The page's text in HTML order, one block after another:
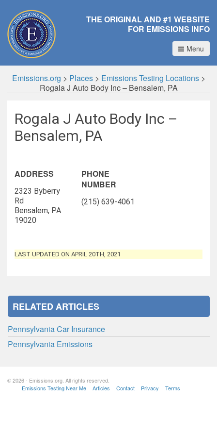
THE ORIGINAL AND #1 WEBSITE
FOR EMISSIONS INFO
Menu
Emissions.org > Places> Emissions Testing Locations>
Rogala J Auto Body Inc – Bensalem, PA
Rogala J Auto Body Inc –
Bensalem, PA
ADDRESS
2323 Byberry
Rd
Bensalem, PA
19020
PHONE
NUMBER
(215) 639-4061
LAST UPDATED ON APRIL 20TH, 2021
RELATED ARTICLES
Pennsylvania Car Insurance
Pennsylvania Emissions
© 2026 - Emissions.org. All rights reserved.
Emissions Testing Near Me
Articles Contact Privacy Terms